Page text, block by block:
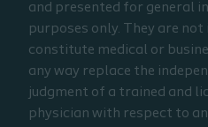
and presented for general
purposes only. They are
constitute medical or
any way replace the
judgment of a trained and
physician with respect to